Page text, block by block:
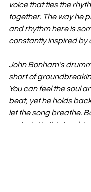
voice that ties the
together. The way he
and rhythm here is
constantly inspired by
John Bonham’s
short of
You can feel the soul
beat, yet he holds
let the song breathe.
restraint in this track